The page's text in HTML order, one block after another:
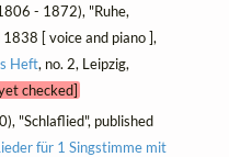
- 1872), "Ruhe,
[ voice and piano ],
Heft, no. 2, Leipzig,
checked]
"Schlaflied", published
für 1 Singstimme mit